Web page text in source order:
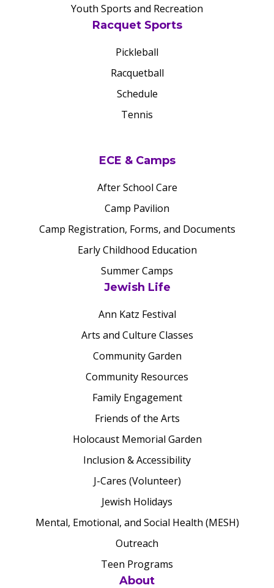
Youth Sports and Recreation
Racquet Sports
Pickleball
Racquetball
Schedule
Tennis
ECE & Camps
After School Care
Camp Pavilion
Camp Registration, Forms, and Documents
Early Childhood Education
Summer Camps
Jewish Life
Ann Katz Festival
Arts and Culture Classes
Community Garden
Community Resources
Family Engagement
Friends of the Arts
Holocaust Memorial Garden
Inclusion & Accessibility
J-Cares (Volunteer)
Jewish Holidays
Mental, Emotional, and Social Health (MESH)
Outreach
Teen Programs
About